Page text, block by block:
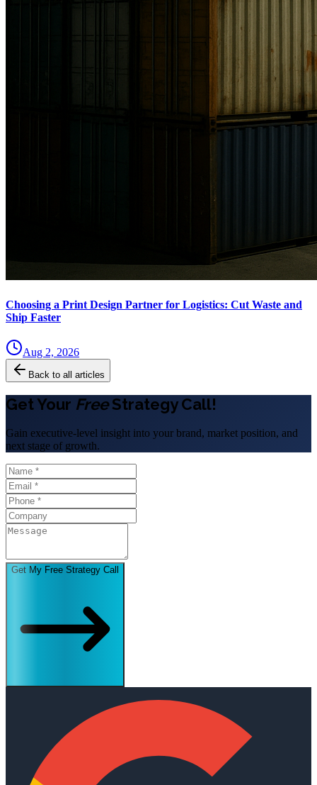
Choosing a Print Design Partner for Logistics: Cut Waste and
Ship Faster
Aug 2, 2026
Back to all articles
Get Your FreeStrategy Call!
Gain executive-level insight into your brand, market position, and
next stage of growth.
Get My Free Strategy Call